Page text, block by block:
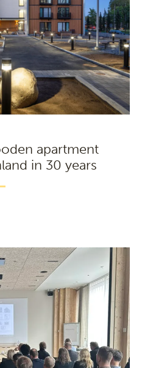
apartment
in 30 years